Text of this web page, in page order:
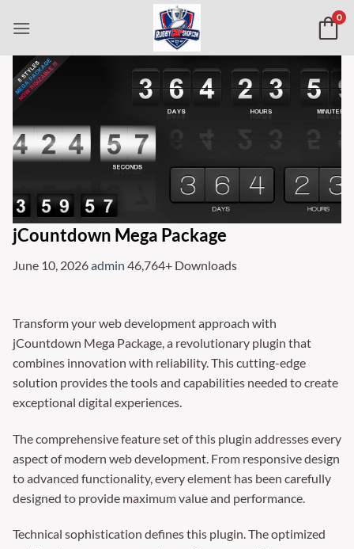
0
jCountdown Mega Package
June 10, 2026admin 46,764+ Downloads
Transform your web development approach with
jCountdown Mega Package, a revolutionary plugin that
combines innovation with reliability. This cutting-edge
solution provides the tools and capabilities needed to create
exceptional digital experiences.
The comprehensive feature set of this plugin addresses every
aspect of modern web development. From responsive design
to advanced functionality, every element has been carefully
designed to provide maximum value and performance.
Technical sophistication defines this plugin. The optimized